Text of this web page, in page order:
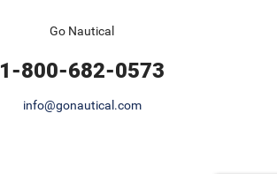
Go Nautical
1-800-682-0573
info@gonautical.com